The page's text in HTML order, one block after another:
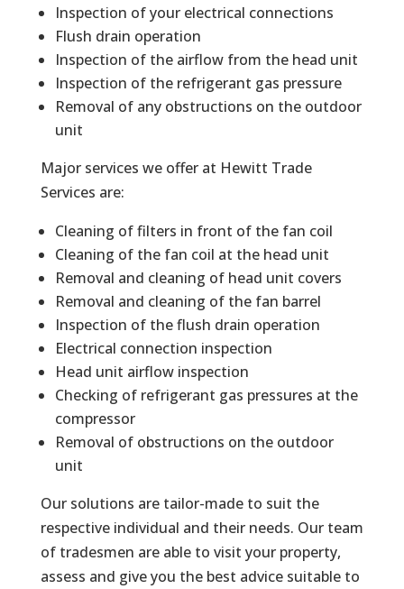
Inspection of your electrical connections
Flush drain operation
Inspection of the airflow from the head unit
Inspection of the refrigerant gas pressure
Removal of any obstructions on the outdoor
unit
Major services we offer at Hewitt Trade
Services are:
Cleaning of filters in front of the fan coil
Cleaning of the fan coil at the head unit
Removal and cleaning of head unit covers
Removal and cleaning of the fan barrel
Inspection of the flush drain operation
Electrical connection inspection
Head unit airflow inspection
Checking of refrigerant gas pressures at the
compressor
Removal of obstructions on the outdoor
unit
Our solutions are tailor-made to suit the
respective individual and their needs. Our team
of tradesmen are able to visit your property,
assess and give you the best advice suitable to